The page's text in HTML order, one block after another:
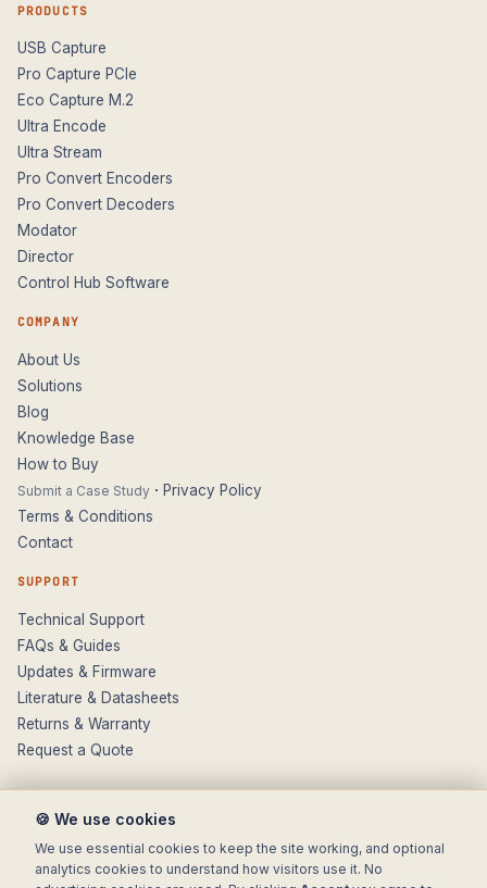
PRODUCTS
USB Capture
Pro Capture PCIe
Eco Capture M.2
Ultra Encode
Ultra Stream
Pro Convert Encoders
Pro Convert Decoders
Modator
Director
Control Hub Software
COMPANY
About Us
Solutions
Blog
Knowledge Base
How to Buy
Submit a Case Study · Privacy Policy
Terms & Conditions
Contact
SUPPORT
Technical Support
FAQs & Guides
Updates & Firmware
Literature & Datasheets
Returns & Warranty
Request a Quote
🍪 We use cookies
We use essential cookies to keep the site working, and optional
analytics cookies to understand how visitors use it. No